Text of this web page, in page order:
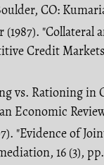
CO:
(1987).
Credit
vs. Rationing
Economic
"Evidence of
16 (3),